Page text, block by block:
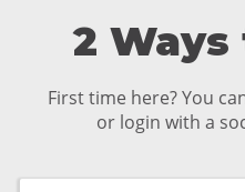
2
First time here? You
or login with a